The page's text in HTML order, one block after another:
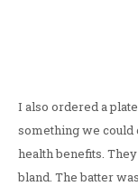
I also ordered a
something we could
health benefits.
bland. The batter